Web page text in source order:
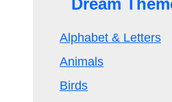
Dream
Alphabet & Letters
Animals
Birds